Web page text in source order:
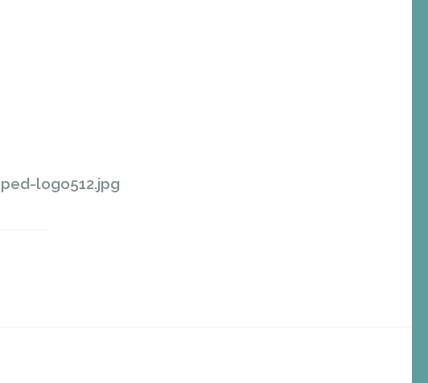
logo512.jpg